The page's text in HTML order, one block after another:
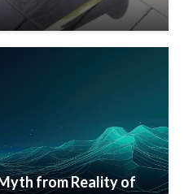
from Reality of